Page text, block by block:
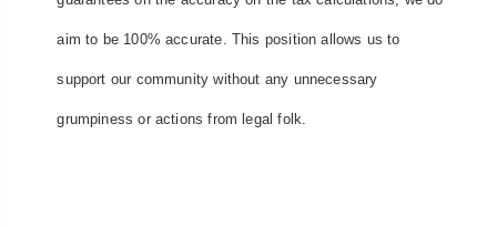
aim to be 100% accurate. This position allows us to
support our community without any unnecessary
grumpiness or actions from legal folk.